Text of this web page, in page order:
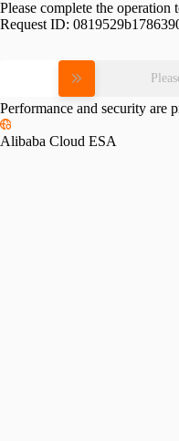
Please complete the
Request ID:
Performance and security are
Alibaba Cloud ESA